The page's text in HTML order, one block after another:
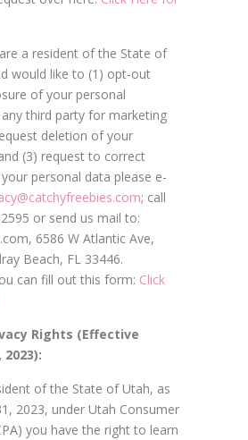
a resident of the State of
would like to (1) opt-out
of your personal
third party for marketing
deletion of your
(3) request to correct
personal data please e-
; call
or send us mail to:
6586 W Atlantic Ave,
Beach, FL 33446.
can fill out this form: Click
Rights (Effective
of the State of Utah, as
2023, under Utah Consumer
you have the right to learn